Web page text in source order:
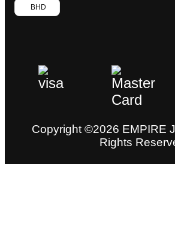
BHD
Copyright ©2026 EMPIRE
Rights